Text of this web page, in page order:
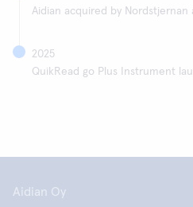
Aidian acquired by Nordstjernan
2025
QuikRead go Plus Instrument
Aidian Oy